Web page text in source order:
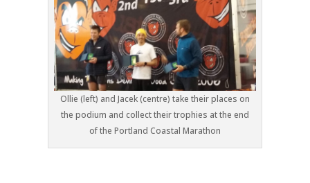
Ollie (left) and Jacek (centre) take their places on
the podium and collect their trophies at the end
of the Portland Coastal Marathon